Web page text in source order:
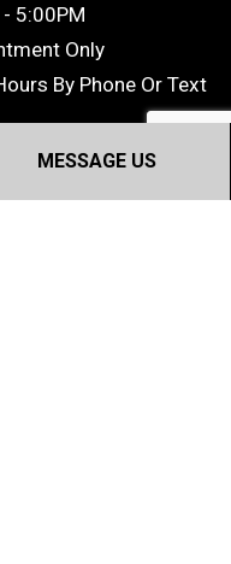
MESSAGE US
5:00PM
Only
By Phone Or Text